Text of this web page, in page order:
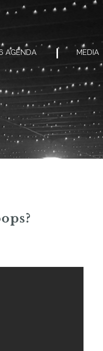
AGENDA MEDIA